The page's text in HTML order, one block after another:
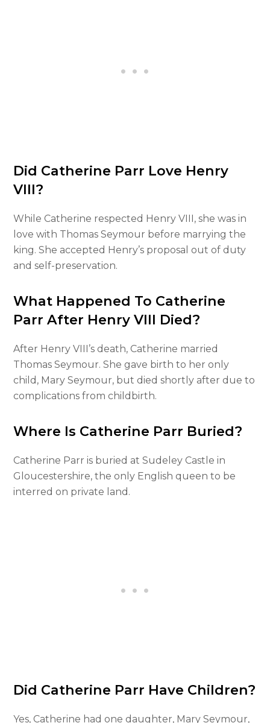
Did Catherine Parr Love Henry
VIII?
While Catherine respected Henry VIII, she was in
love with Thomas Seymour before marrying the
king. She accepted Henry’s proposal out of duty
and self-preservation.
What Happened To Catherine
Parr After Henry VIII Died?
After Henry VIII’s death, Catherine married
Thomas Seymour. She gave birth to her only
child, Mary Seymour, but died shortly after due to
complications from childbirth.
Where Is Catherine Parr Buried?
Catherine Parr is buried at Sudeley Castle in
Gloucestershire, the only English queen to be
interred on private land.
Did Catherine Parr Have Children?
Yes, Catherine had one daughter, Mary Seymour,